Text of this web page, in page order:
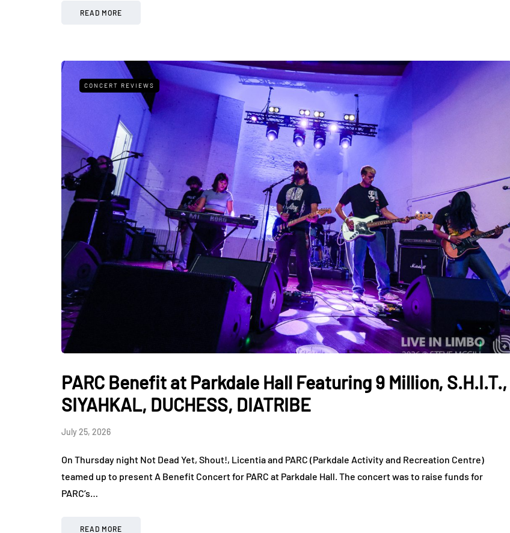
READ MORE
CONCERT REVIEWS
PARC Benefit at Parkdale Hall Featuring 9 Million, S.H.I.T.,
SIYAHKAL, DUCHESS, DIATRIBE
July 25, 2026
On Thursday night Not Dead Yet, Shout!, Licentia and PARC (Parkdale Activity and Recreation Centre)
teamed up to present A Benefit Concert for PARC at Parkdale Hall. The concert was to raise funds for
PARC’s…
READ MORE